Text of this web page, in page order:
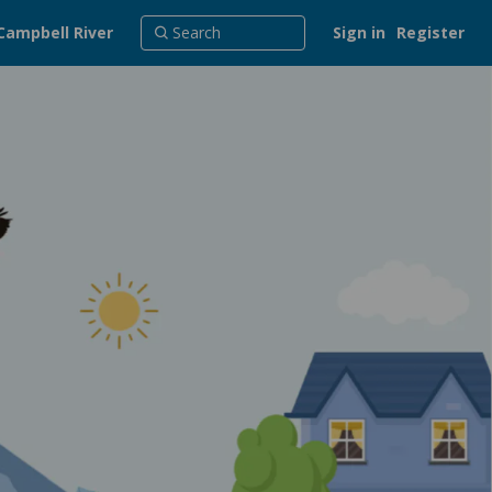
River Sign in Register